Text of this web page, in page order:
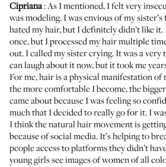
Cipriana: As I mentioned, I felt very
was modeling. I was envious of my
hated my hair, but I definitely didn’t like
once, but I processed my hair multiple
out. I called my sister crying. It was a
can laugh about it now, but it took me
For me, hair is a physical manifestation of
the more comfortable I become, the
came about because I was feeling so
much that I decided to really go for it. I
I think the natural hair movement is
because of social media. It’s helping to
people access to platforms they didn’t
young girls see images of women of all